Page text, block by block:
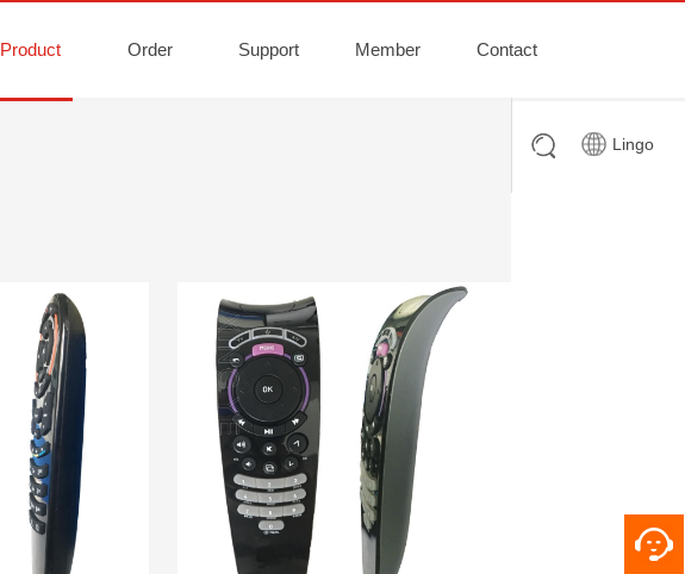
Product Order Support Member Contact
Lingo